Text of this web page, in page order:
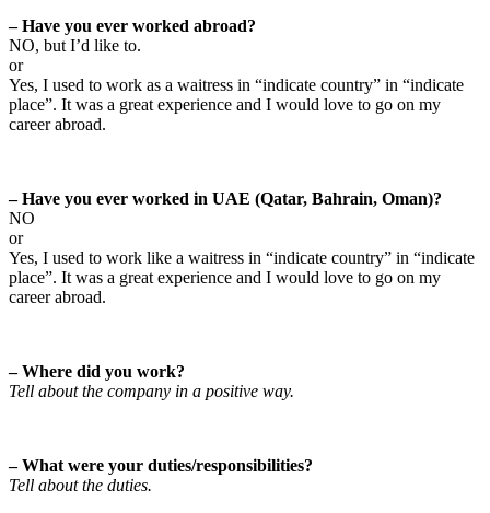
– Have you ever worked abroad?
NO, but I’d like to.
or
Yes, I used to work as a waitress in “indicate country” in “indicate
place”. It was a great experience and I would love to go on my
career abroad.
– Have you ever worked in UAE (Qatar, Bahrain, Oman)?
NO
or
Yes, I used to work like a waitress in “indicate country” in “indicate
place”. It was a great experience and I would love to go on my
career abroad.
– Where did you work?
Tell about the company in a positive way.
– What were your duties/responsibilities?
Tell about the duties.